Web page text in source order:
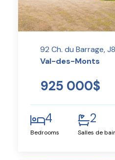
92 Ch. du Barrage,
Val-des-Monts
925 000$
4
Bedrooms
2
Salles de